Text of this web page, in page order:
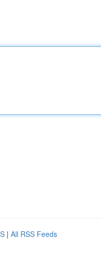
| All RSS Feeds